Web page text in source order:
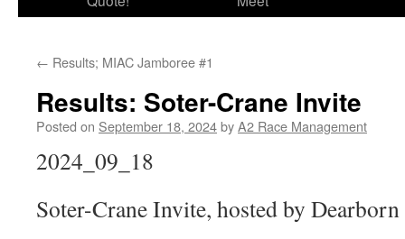
← Results; MIAC Jamboree #1
Results: Soter-Crane Invite
Posted on September 18, 2024byA2 Race Management
2024_09_18
Soter-Crane Invite, hosted by